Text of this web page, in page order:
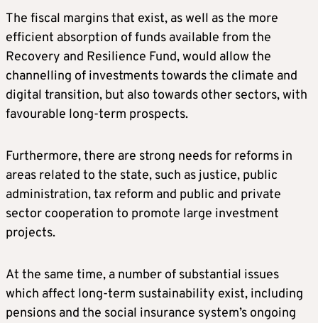
The fiscal margins that exist, as well as the more
efficient absorption of funds available from the
Recovery and Resilience Fund, would allow the
channelling of investments towards the climate and
digital transition, but also towards other sectors, with
favourable long-term prospects.
Furthermore, there are strong needs for reforms in
areas related to the state, such as justice, public
administration, tax reform and public and private
sector cooperation to promote large investment
projects.
At the same time, a number of substantial issues
which affect long-term sustainability exist, including
pensions and the social insurance system’s ongoing